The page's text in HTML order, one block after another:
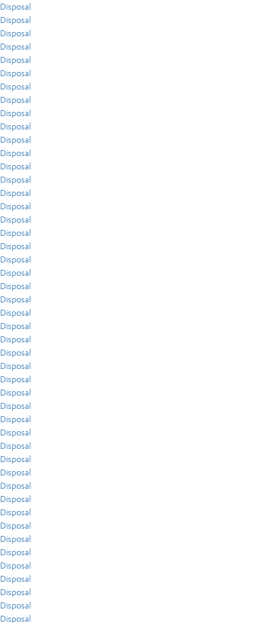
Disposal
Disposal
Disposal
Disposal
Disposal
Disposal
Disposal
Disposal
Disposal
Disposal
Disposal
Disposal
Disposal
Disposal
Disposal
Disposal
Disposal
Disposal
Disposal
Disposal
Disposal
Disposal
Disposal
Disposal
Disposal
Disposal
Disposal
Disposal
Disposal
Disposal
Disposal
Disposal
Disposal
Disposal
Disposal
Disposal
Disposal
Disposal
Disposal
Disposal
Disposal
Disposal
Disposal
Disposal
Disposal
Disposal
Disposal